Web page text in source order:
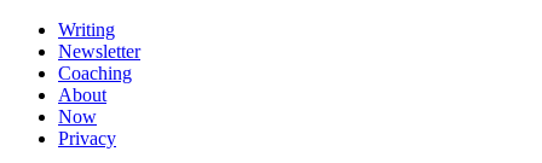
Writing
Newsletter
Coaching
About
Now
Privacy